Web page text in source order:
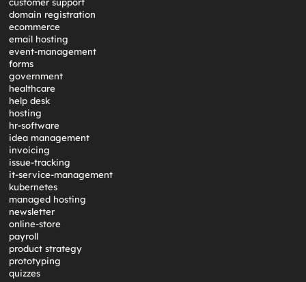
domain registration
ecommerce
email hosting
event-management
forms
government
healthcare
help desk
hosting
hr-software
idea management
invoicing
issue-tracking
it-service-management
kubernetes
managed hosting
newsletter
online-store
payroll
product strategy
prototyping
quizzes